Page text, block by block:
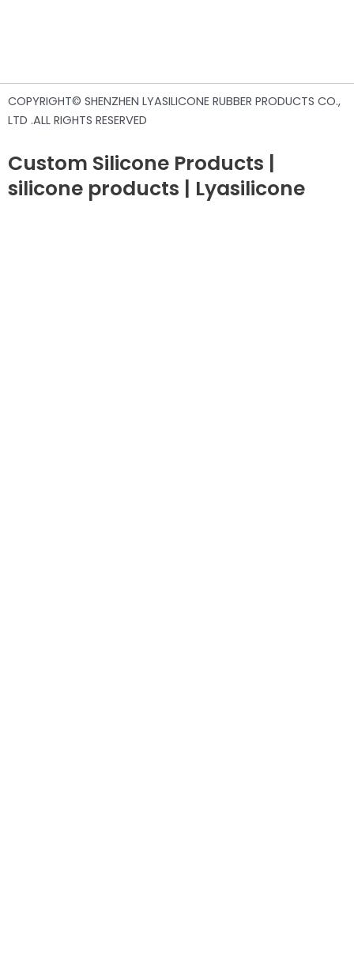
COPYRIGHT© SHENZHEN LYASILICONE RUBBER PRODUCTS CO.,
LTD .ALL RIGHTS RESERVED
Custom Silicone Products |
silicone products | Lyasilicone